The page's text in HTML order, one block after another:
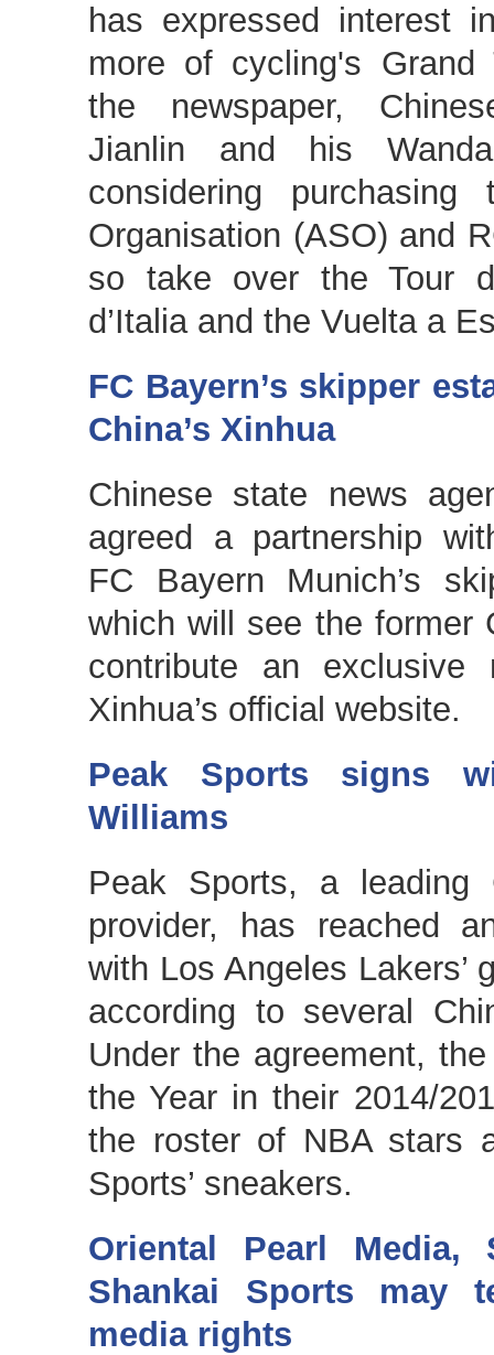
has expressed interest
more of cycling's
the newspaper,
Jianlin and his
considering
Organisation (ASO) and
so take over the Tour
d’Italia and the Vuelta a
FC Bayern’s skipper
China’s Xinhua
Chinese state news
agreed a partnership
FC Bayern Munich’s
which will see the former
contribute an exclusive
Xinhua’s official website.
Peak Sports signs
Williams
Peak Sports, a leading
provider, has reached
with Los Angeles Lakers’
according to several
Under the agreement,
the Year in their 2014/
the roster of NBA stars
Sports’ sneakers.
Oriental Pearl Media,
Shankai Sports may
media rights